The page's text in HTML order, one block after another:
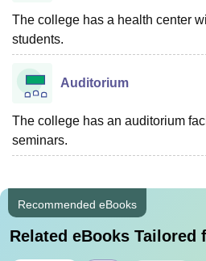
The college has a health center
students.
Auditorium
The college has an auditorium
seminars.
Recommended eBooks
Related eBooks Tailored